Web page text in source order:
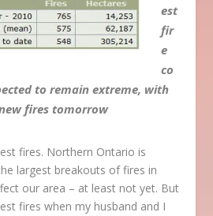
est
fir
e
co
to remain extreme, with
fires tomorrow
fires. Northern Ontario is
largest breakouts of fires in
our area – at least not yet. But
fires when my husband and I